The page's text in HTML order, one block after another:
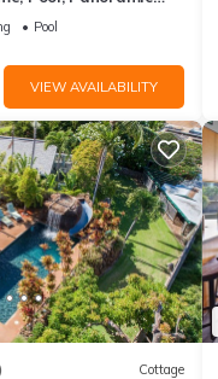
- Maui Ocean
Pool
VIEW AVAILABILITY
Cottage